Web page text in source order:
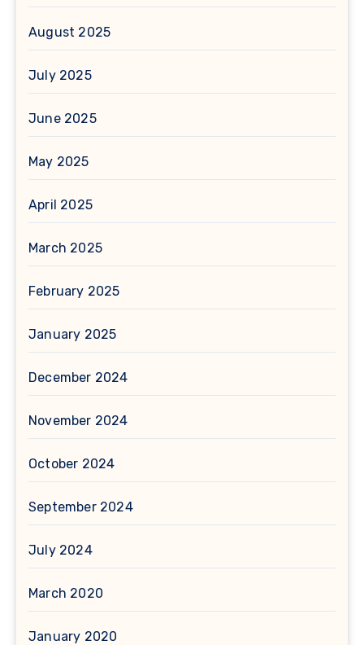
August 2025
July 2025
June 2025
May 2025
April 2025
March 2025
February 2025
January 2025
December 2024
November 2024
October 2024
September 2024
July 2024
March 2020
January 2020